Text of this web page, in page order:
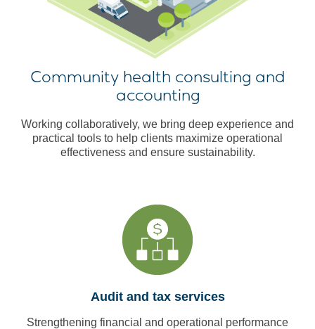
Community health consulting and
accounting
Working collaboratively, we bring deep experience and
practical tools to help clients maximize operational
effectiveness and ensure sustainability.
Audit and tax services
Strengthening financial and operational performance